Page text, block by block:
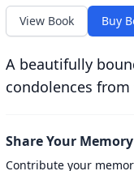
View Book Buy
A beautifully
condolences
Share Your Memory
Contribute your